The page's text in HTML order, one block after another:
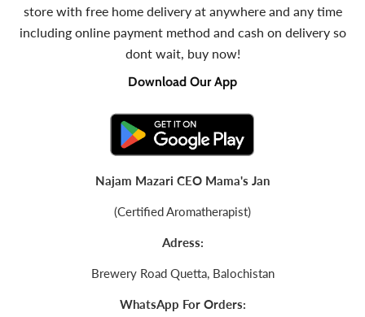
store with free home delivery at anywhere and any time
including online payment method and cash on delivery so
dont wait, buy now!
Download Our App
Najam Mazari CEO Mama's Jan
(Certified Aromatherapist)
Adress:
Brewery Road Quetta, Balochistan
WhatsApp For Orders: